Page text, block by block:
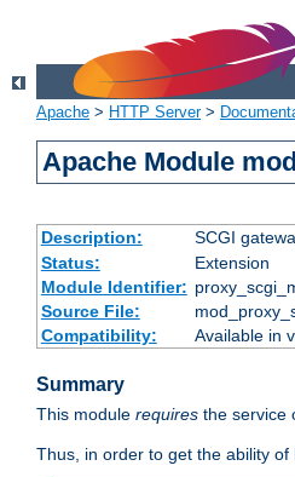
Apache > HTTP Server>
Apache Module
Description: SCGI
Status:
Extension
Module Identifier:
Source File:
Compatibility:
Available in
Summary
This module requires the service
Thus, in order to get the ability